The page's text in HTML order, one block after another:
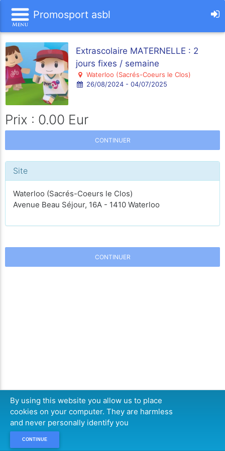
Promosport asbl
Extrascolaire MATERNELLE : 2
jours fixes / semaine
Waterloo (Sacrés-Coeurs le Clos)
26/08/2024 - 04/07/2025
Prix : 0.00 Eur
CONTINUER
Site
Waterloo (Sacrés-Coeurs le Clos)
Avenue Beau Séjour, 16A - 1410 Waterloo
CONTINUER
By using this website you allow us to place
cookies on your computer. They are harmless
and never personally identify you
CONTINUE